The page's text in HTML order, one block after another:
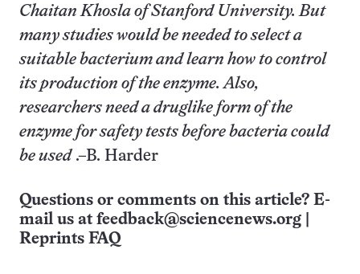
Chaitan Khosla of Stanford University. But
many studies would be needed to select a
suitable bacterium and learn how to control
its production of the enzyme. Also,
researchers need a druglike form of the
enzyme for safety tests before bacteria could
be used.–B. Harder
Questions or comments on this article? E-
mail us at feedback@sciencenews.org
Reprints FAQ